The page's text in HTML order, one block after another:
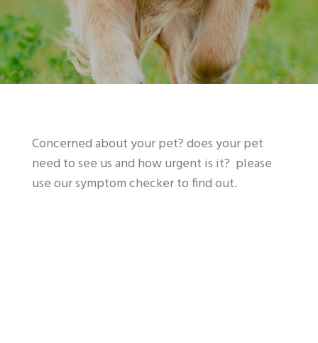
Concerned about your pet? does your pet
need to see us and how urgent is it? please
use our symptom checker to find out.